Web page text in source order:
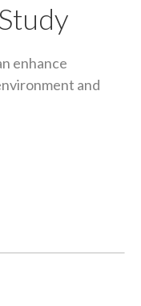
enhance
and